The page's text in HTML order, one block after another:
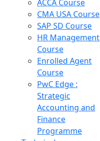
ACCA Course
CMA USA Course
SAP SD Course
HR Management
Course
Enrolled Agent
Course
PwC Edge :
Strategic
Accounting and
Finance
Programme